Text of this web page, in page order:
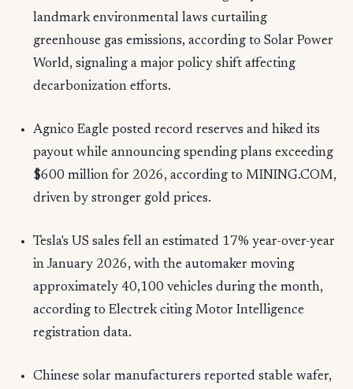
landmark environmental laws curtailing
greenhouse gas emissions, according to Solar Power
World, signaling a major policy shift affecting
decarbonization efforts.
Agnico Eagle posted record reserves and hiked its
payout while announcing spending plans exceeding
$600 million for 2026, according to MINING.COM,
driven by stronger gold prices.
Tesla's US sales fell an estimated 17% year-over-year
in January 2026, with the automaker moving
approximately 40,100 vehicles during the month,
according to Electrek citing Motor Intelligence
registration data.
Chinese solar manufacturers reported stable wafer,